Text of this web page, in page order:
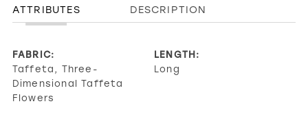
ATTRIBUTES DESCRIPTION
FABRIC:
Taffeta, Three-
Dimensional Taffeta
Flowers
LENGTH:
Long